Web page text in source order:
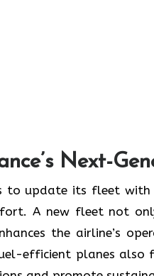
Next-
to update its fleet
A new fleet not
the airline’s
efficient planes also